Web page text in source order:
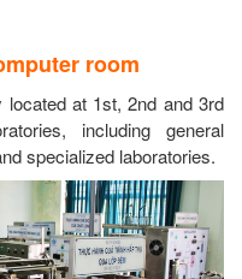
room
at 1st, 2nd and 3rd
including general
specialized laboratories.